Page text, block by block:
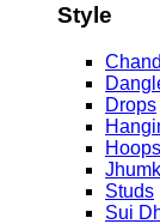
Style
Drops
Hoops
Studs
Sui